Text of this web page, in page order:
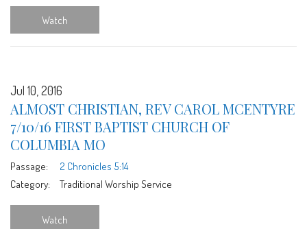
Watch
Jul 10, 2016
ALMOST CHRISTIAN, REV CAROL MCENTYRE
7/10/16 FIRST BAPTIST CHURCH OF
COLUMBIA MO
Passage:
2 Chronicles 5:14
Category:
Traditional Worship Service
Watch